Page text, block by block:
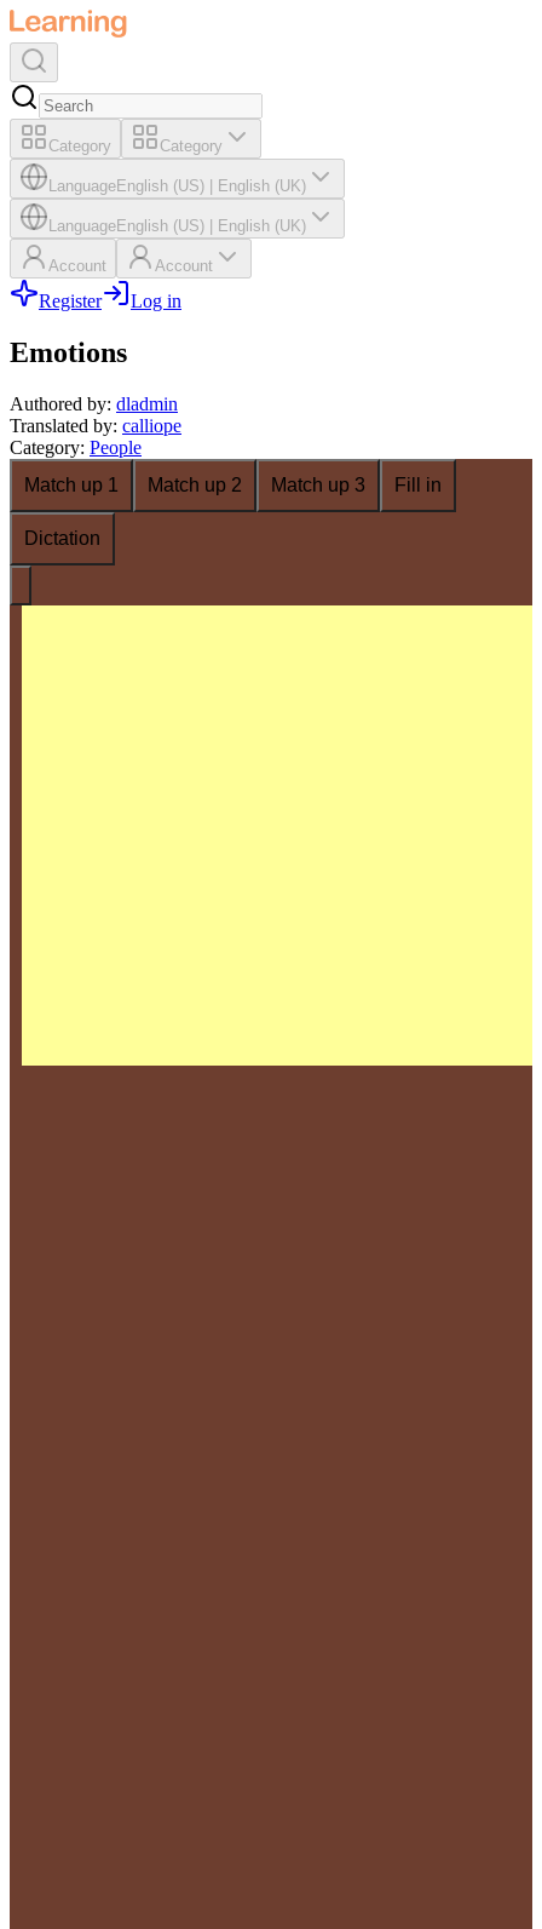
Category Category
LanguageEnglish (US) English (UK)
LanguageEnglish (US) English (UK)
Account Account
Register Log in
Emotions
Authored by: dladmin
Translated by: calliope
Category: People
Match up 1
Match up 2 Match up 3 Fill in
Dictation